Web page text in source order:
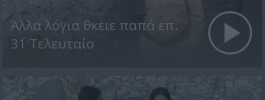
Άλλα λόγια θκειε παπά επ.
31 Τελευταίο